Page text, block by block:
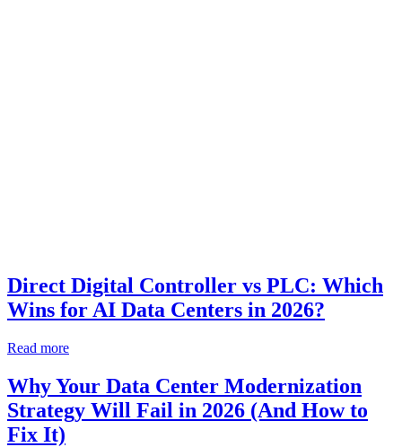
Direct Digital Controller vs PLC: Which
Wins for AI Data Centers in 2026?
Read more
Why Your Data Center Modernization
Strategy Will Fail in 2026 (And How to
Fix It)